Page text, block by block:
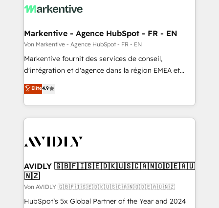
Markentive - Agence HubSpot - FR - EN
Von Markentive - Agence HubSpot - FR - EN
Markentive fournit des services de conseil,
d'intégration et d'agence dans la région EMEA et
North America. Avec plus de 115 experts en
marketing automation, Growth, Revops, CRM et
webdesign. Markentive is both a consulting firm, a
digital agency and an integrator. With over 115
CRM and webdesign (We focus on EMEA - USA
Elite4.9
AVIDLY 🇬🇧🇫🇮🇸🇪🇩🇰🇺🇸🇨🇦🇳🇴🇩🇪🇦🇺
🇳🇿
Von AVIDLY 🇬🇧🇫🇮🇸🇪🇩🇰🇺🇸🇨🇦🇳🇴🇩🇪🇦🇺🇳🇿
HubSpot’s 5x Global Partner of the Year and 2024